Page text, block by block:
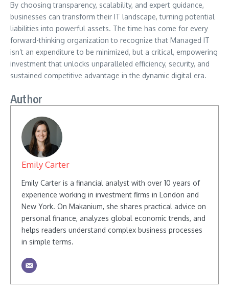
By choosing transparency, scalability, and expert guidance,
businesses can transform their IT landscape, turning potential
liabilities into powerful assets. The time has come for every
forward-thinking organization to recognize that Managed IT
isn’t an expenditure to be minimized, but a critical, empowering
investment that unlocks unparalleled efficiency, security, and
sustained competitive advantage in the dynamic digital era.
Author
Emily Carter
Emily Carter is a financial analyst with over 10 years of
experience working in investment firms in London and
New York. On Makanium, she shares practical advice on
personal finance, analyzes global economic trends, and
helps readers understand complex business processes
in simple terms.